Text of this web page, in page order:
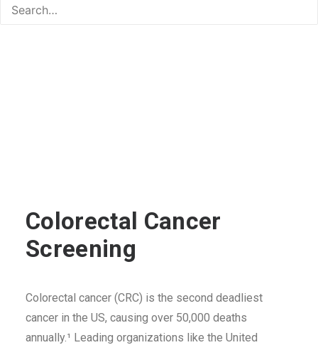
Colorectal Cancer
Screening
Colorectal cancer (CRC) is the second deadliest
cancer in the US, causing over 50,000 deaths
annually.¹ Leading organizations like the United